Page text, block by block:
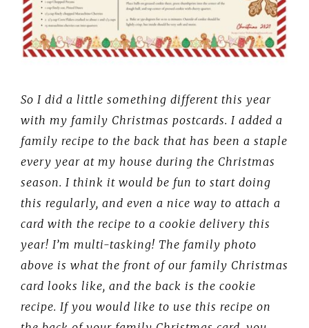
So I did a little something different this year
with my family Christmas postcards. I added a
family recipe to the back that has been a staple
every year at my house during the Christmas
season. I think it would be fun to start doing
this regularly, and even a nice way to attach a
card with the recipe to a cookie delivery this
year! I’m multi-tasking! The family photo
above is what the front of our family Christmas
card looks like, and the back is the cookie
recipe. If you would like to use this recipe on